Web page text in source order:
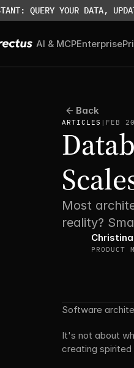
QUERY YOUR DATA,
AI & MCPEnterprise
Back
ARTICLES | FEB
Most
reality?
PRODUCT
Software
It's not about
creating spirited